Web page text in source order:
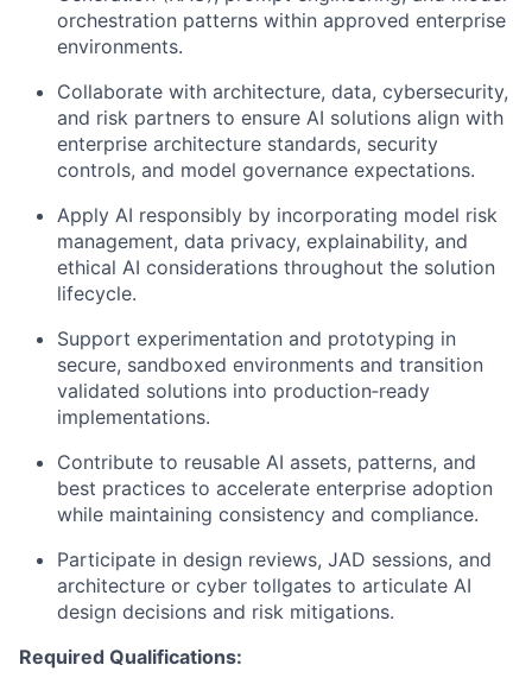
orchestration patterns within approved enterprise
environments.
Collaborate with architecture, data, cybersecurity,
and risk partners to ensure AI solutions align with
enterprise architecture standards, security
controls, and model governance expectations.
Apply AI responsibly by incorporating model risk
management, data privacy, explainability, and
ethical AI considerations throughout the solution
lifecycle.
Support experimentation and prototyping in
secure, sandboxed environments and transition
validated solutions into production‑ready
implementations.
Contribute to reusable AI assets, patterns, and
best practices to accelerate enterprise adoption
while maintaining consistency and compliance.
Participate in design reviews, JAD sessions, and
architecture or cyber tollgates to articulate AI
design decisions and risk mitigations.
Required Qualifications: